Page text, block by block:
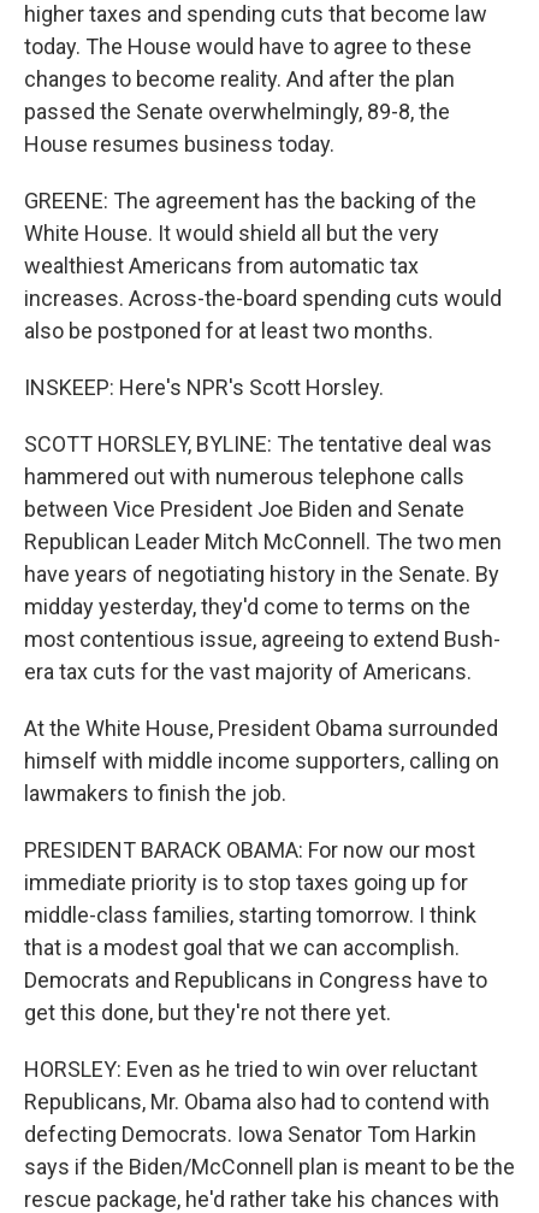
higher taxes and spending cuts that become law
today. The House would have to agree to these
changes to become reality. And after the plan
passed the Senate overwhelmingly, 89-8, the
House resumes business today.
GREENE: The agreement has the backing of the
White House. It would shield all but the very
wealthiest Americans from automatic tax
increases. Across-the-board spending cuts would
also be postponed for at least two months.
INSKEEP: Here's NPR's Scott Horsley.
SCOTT HORSLEY, BYLINE: The tentative deal was
hammered out with numerous telephone calls
between Vice President Joe Biden and Senate
Republican Leader Mitch McConnell. The two men
have years of negotiating history in the Senate. By
midday yesterday, they'd come to terms on the
most contentious issue, agreeing to extend Bush-
era tax cuts for the vast majority of Americans.
At the White House, President Obama surrounded
himself with middle income supporters, calling on
lawmakers to finish the job.
PRESIDENT BARACK OBAMA: For now our most
immediate priority is to stop taxes going up for
middle-class families, starting tomorrow. I think
that is a modest goal that we can accomplish.
Democrats and Republicans in Congress have to
get this done, but they're not there yet.
HORSLEY: Even as he tried to win over reluctant
Republicans, Mr. Obama also had to contend with
defecting Democrats. Iowa Senator Tom Harkin
says if the Biden/McConnell plan is meant to be the
rescue package, he'd rather take his chances with